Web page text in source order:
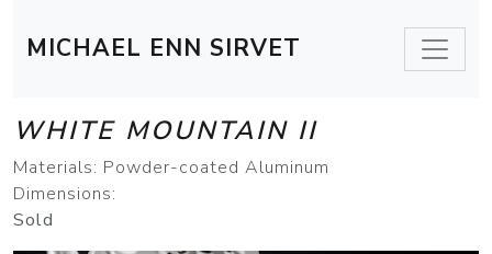
MICHAEL ENN SIRVET
WHITE MOUNTAIN II
Materials: Powder-coated Aluminum
Dimensions:
Sold